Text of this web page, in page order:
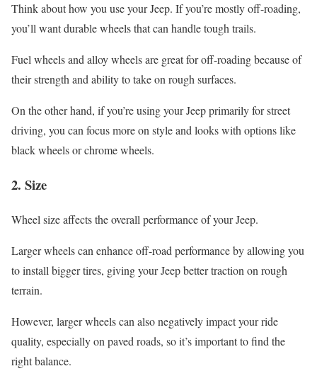
Think about how you use your Jeep. If you’re mostly off-roading,
you’ll want durable wheels that can handle tough trails.
Fuel wheels and alloy wheels are great for off-roading because of
their strength and ability to take on rough surfaces.
On the other hand, if you’re using your Jeep primarily for street
driving, you can focus more on style and looks with options like
black wheels or chrome wheels.
2. Size
Wheel size affects the overall performance of your Jeep.
Larger wheels can enhance off-road performance by allowing you
to install bigger tires, giving your Jeep better traction on rough
terrain.
However, larger wheels can also negatively impact your ride
quality, especially on paved roads, so it’s important to find the
right balance.